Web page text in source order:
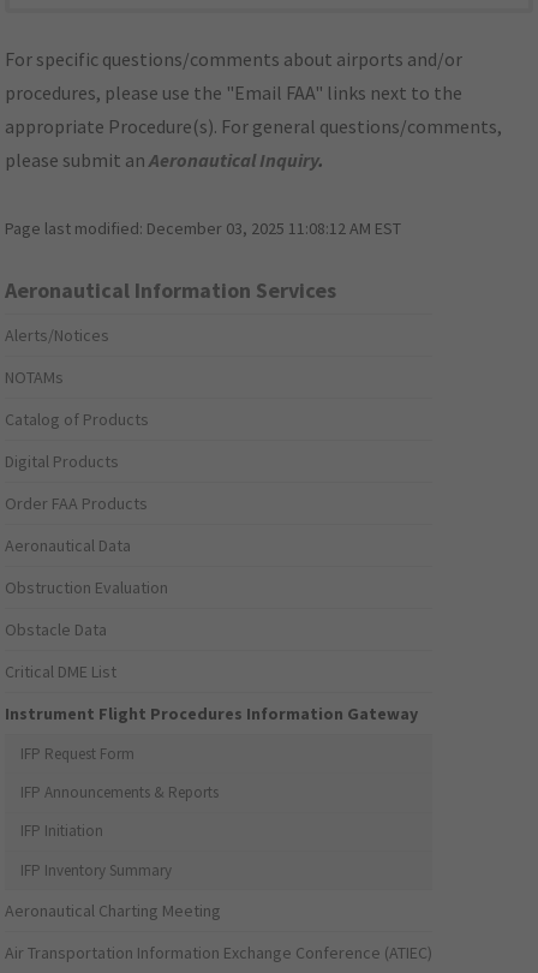
For specific questions/comments about airports and/or
procedures, please use the "Email FAA" links next to the
appropriate Procedure(s). For general questions/comments,
please submit anAeronautical Inquiry.
Page last modified: December 03, 2025 11:08:12 AM EST
Aeronautical Information Services
Alerts/Notices
NOTAMs
Catalog of Products
Digital Products
Order FAA Products
Aeronautical Data
Obstruction Evaluation
Obstacle Data
Critical DME List
Instrument Flight Procedures Information Gateway
IFP Request Form
IFP Announcements & Reports
IFP Initiation
IFP Inventory Summary
Aeronautical Charting Meeting
Air Transportation Information Exchange Conference (ATIEC)